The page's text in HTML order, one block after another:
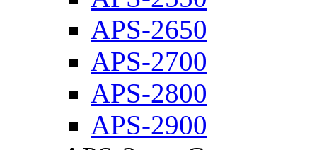
APS-2650
APS-2700
APS-2800
APS-2900